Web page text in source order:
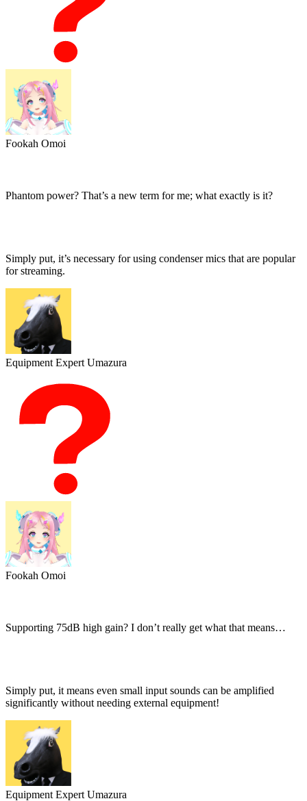
Fookah Omoi
Phantom power? That’s a new term for me; what exactly is it?
Simply put, it’s necessary for using condenser mics that are popular
for streaming.
Equipment Expert Umazura
Fookah Omoi
Supporting 75dB high gain? I don’t really get what that means…
Simply put, it means even small input sounds can be amplified
significantly without needing external equipment!
Equipment Expert Umazura